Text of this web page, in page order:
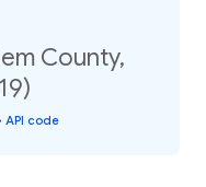
County,
API code